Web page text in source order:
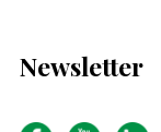
Newsletter